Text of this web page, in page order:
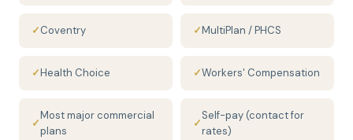
✓Coventry ✓MultiPlan / PHCS
✓Health Choice ✓Workers' Compensation
✓
Most major commercial
plans
✓
Self-pay (contact for
rates)